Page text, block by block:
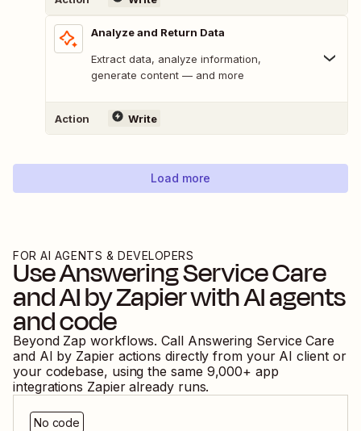
Analyze and Return Data
Extract data, analyze information,
generate content — and more
Action Write
Load more
FOR AI AGENTS & DEVELOPERS
UseAnswering Service Care
andAI by Zapierwith AI agents
and code
Beyond Zap workflows. Call Answering Service Care
and AI by Zapier actions directly from your AI client or
your codebase, using the same 9,000+ app
integrations Zapier already runs.
No code